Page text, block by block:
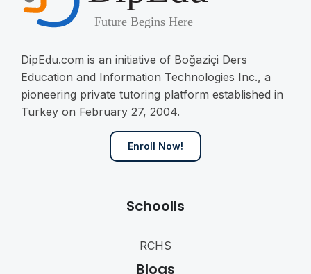
DipEdu.com is an initiative of Boğaziçi Ders
Education and Information Technologies Inc., a
pioneering private tutoring platform established in
Turkey on February 27, 2004.
Enroll Now!
Schoolls
RCHS
Blogs